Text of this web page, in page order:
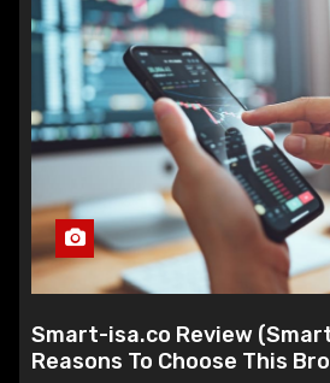
Smart-isa.co Review
Reasons To Choose This